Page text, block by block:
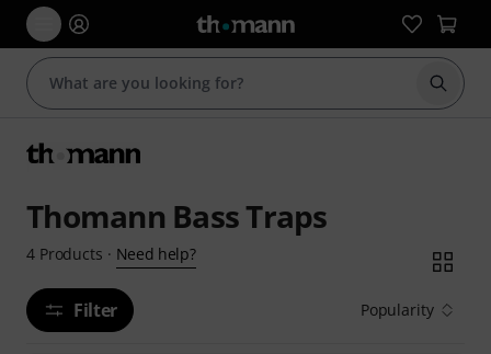
Start
Thomann Bass Traps
4 Products · Need help?
Filter Popularity